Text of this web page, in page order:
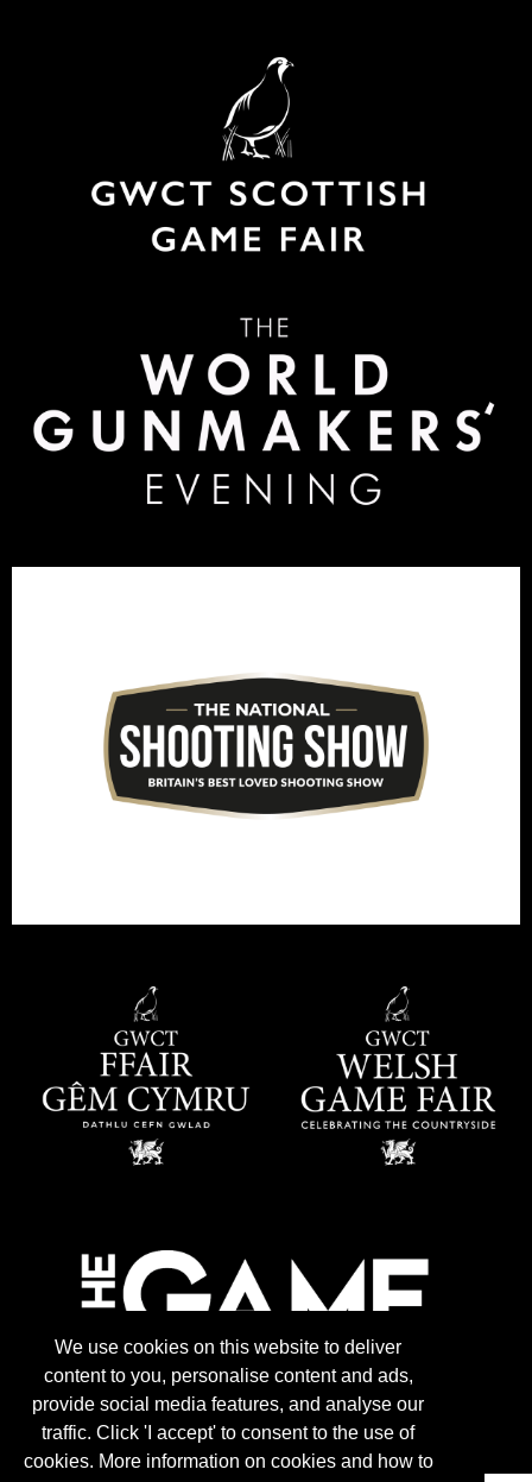
We use cookies on this website to deliver
content to you, personalise content and ads,
provide social media features, and analyse our
traffic. Click 'I accept' to consent to the use of
cookies. More information on cookies and how to